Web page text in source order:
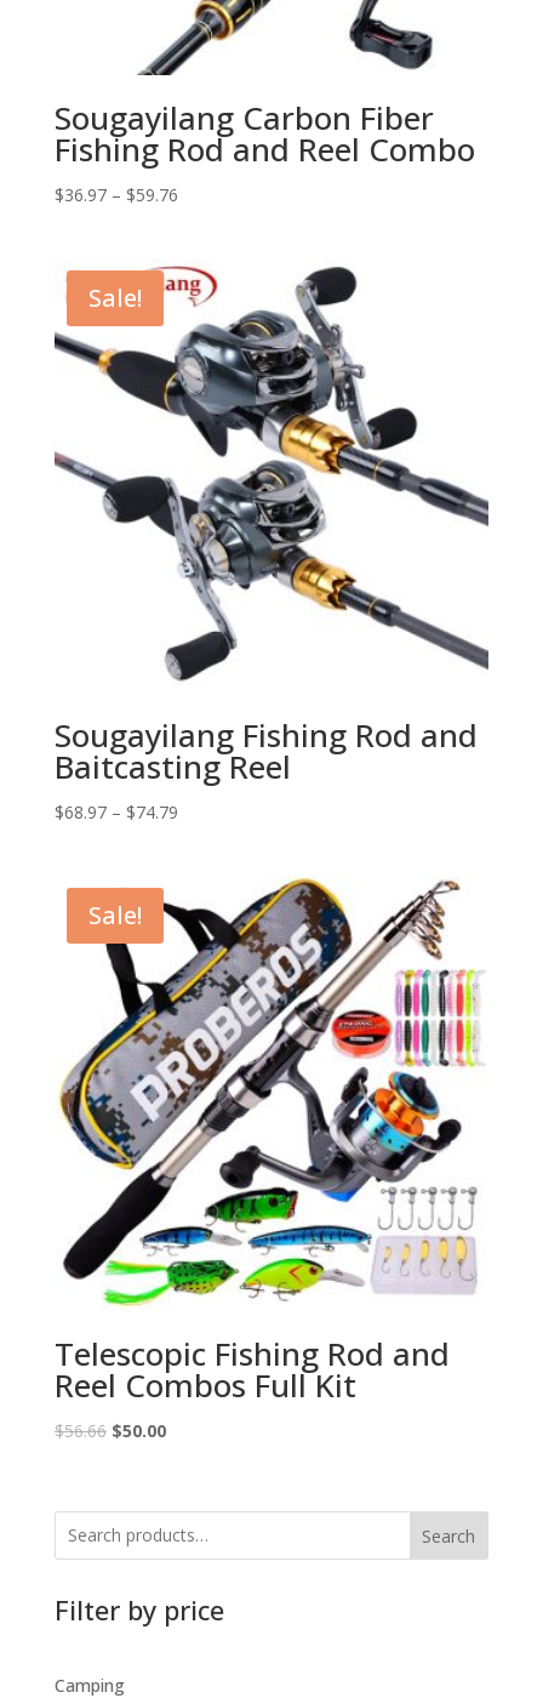
Sougayilang Carbon Fiber
Fishing Rod and Reel Combo
$36.97– $59.76
Sale!
Sougayilang Fishing Rod and
Baitcasting Reel
$68.97– $74.79
Sale!
Telescopic Fishing Rod and
Reel Combos Full Kit
$56.66 Original
$56.66.
$50.00Current
$50.00.
Search
Filter by price
Camping